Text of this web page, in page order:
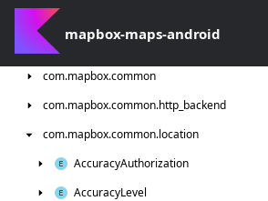
mapbox-maps-android
com.
com.
mapbox.
bindgen
com.mapbox.common
com.mapbox.common.http_backend
com.mapbox.common.location
AccuracyAuthorization
AccuracyLevel